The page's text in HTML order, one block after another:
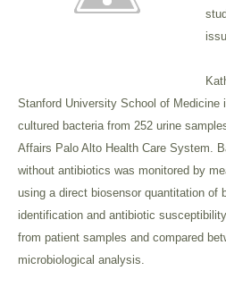
Stanford University School of Medicine
cultured bacteria from 252 urine
Affairs Palo Alto Health Care System.
without antibiotics was monitored by
using a direct biosensor quantitation of
identification and antibiotic
from patient samples and compared
microbiological analysis.